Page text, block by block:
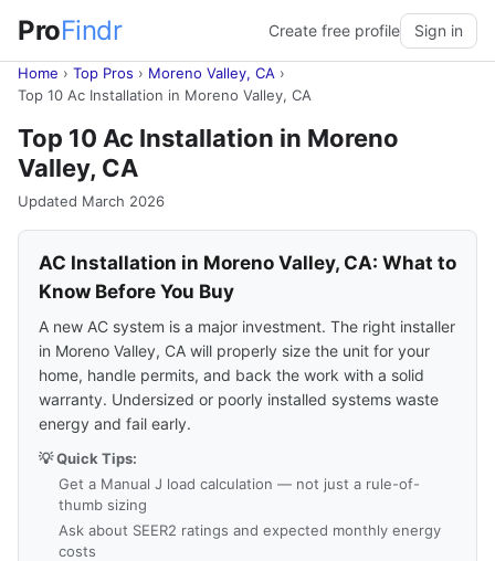
ProFindr Create free profile Sign in
Home › Top Pros › Moreno Valley, CA ›
Top 10 Ac Installation in Moreno Valley, CA
Top 10 Ac Installation in Moreno
Valley, CA
Updated March 2026
AC Installation in Moreno Valley, CA: What to
Know Before You Buy
A new AC system is a major investment. The right installer
in Moreno Valley, CA will properly size the unit for your
home, handle permits, and back the work with a solid
warranty. Undersized or poorly installed systems waste
energy and fail early.
💡 Quick Tips:
Get a Manual J load calculation — not just a rule-of-
thumb sizing
Ask about SEER2 ratings and expected monthly energy
costs